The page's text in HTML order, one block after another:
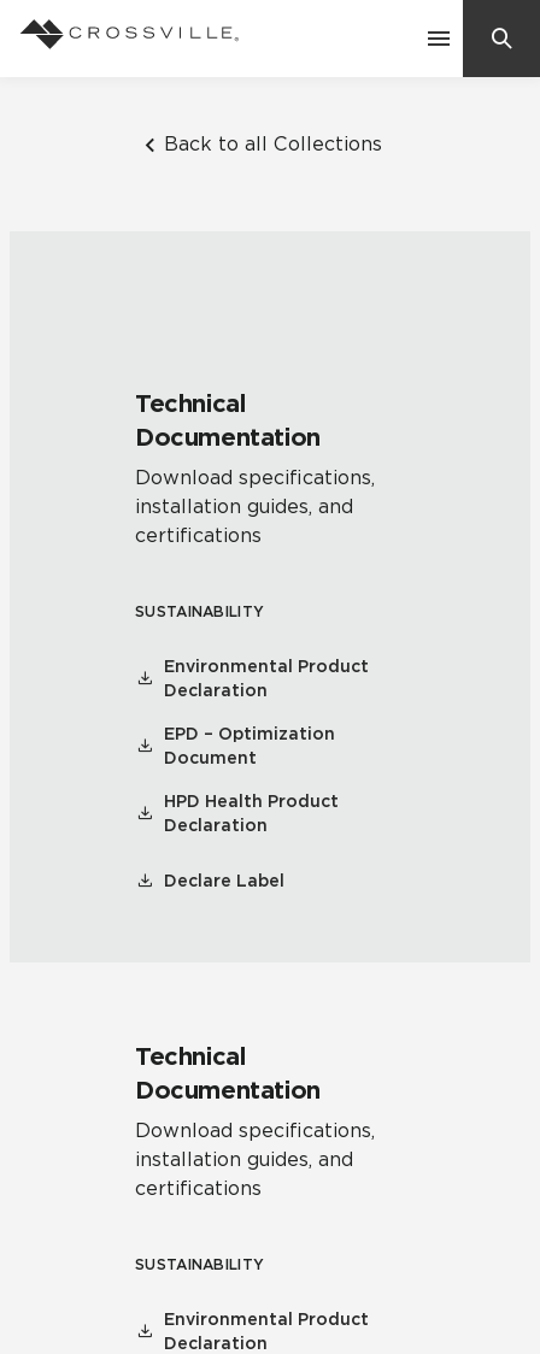
Back to all Collections
Technical
Documentation
Download specifications,
installation guides, and
certifications
SUSTAINABILITY
Environmental Product
Declaration
EPD – Optimization
Document
HPD Health Product
Declaration
Declare Label
Technical
Documentation
Download specifications,
installation guides, and
certifications
SUSTAINABILITY
Environmental Product
Declaration
Frequently Asked Questions
Residential
Case Studies